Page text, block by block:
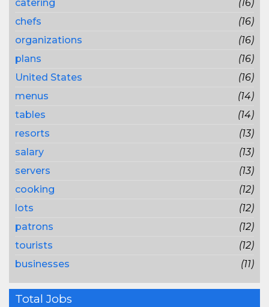
catering
(16)
chefs
(16)
organizations
(16)
plans
(16)
United States
(16)
menus
(14)
tables
(14)
resorts
(13)
salary
(13)
servers
(13)
cooking
(12)
lots
(12)
patrons
(12)
tourists
(12)
businesses
(11)
Total Jobs